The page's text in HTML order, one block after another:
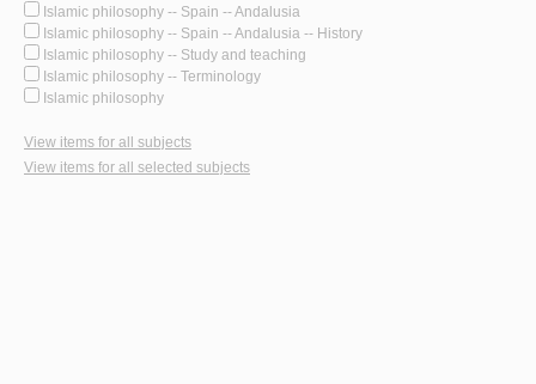
Islamic philosophy -- Spain -- Andalusia
Islamic philosophy -- Spain -- Andalusia -- History
Islamic philosophy -- Study and teaching
Islamic philosophy -- Terminology
Islamic philosophy
View items for all subjects
View items for all selected subjects